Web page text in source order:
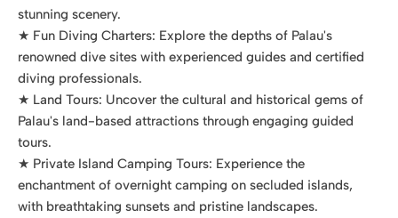
tours.
★ Private Island Camping Tours: Experience the
enchantment of overnight camping on secluded islands,
with breathtaking sunsets and pristine landscapes.
★ Kayak Tours: Paddle your way through Palau's crystal-
clear waters, discovering hidden coves and tranquil corners.
Our Expert Team:
The backbone of Swings Palau Tours is a dedicated team of
an experienced individual who share a profound passion for